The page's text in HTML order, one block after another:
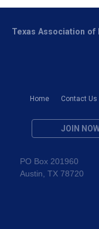
Home Contact Us
JOIN
Texas Association
PO Box 201960
Austin, TX 78720